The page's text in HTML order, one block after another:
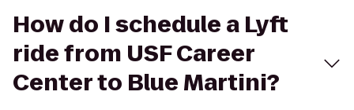
How do I schedule a Lyft
ride from USF Career
Center to Blue Martini?